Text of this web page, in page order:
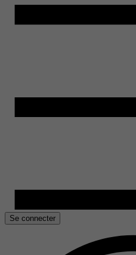
Se connecter